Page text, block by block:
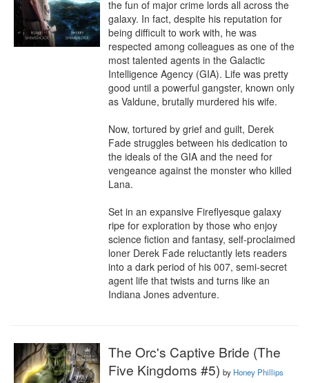
the fun of major crime lords all across the
galaxy. In fact, despite his reputation for
being difficult to work with, he was
respected among colleagues as one of the
most talented agents in the Galactic
Intelligence Agency (GIA). Life was pretty
good until a powerful gangster, known only
as Valdune, brutally murdered his wife.
Now, tortured by grief and guilt, Derek
Fade struggles between his dedication to
the ideals of the GIA and the need for
vengeance against the monster who killed
Lana.
Set in an expansive Fireflyesque galaxy
ripe for exploration by those who enjoy
science fiction and fantasy, self-proclaimed
loner Derek Fade reluctantly lets readers
into a dark period of his 007, semi-secret
agent life that twists and turns like an
Indiana Jones adventure.
The Orc's Captive Bride (The
Five Kingdoms #5) by Honey Phillips